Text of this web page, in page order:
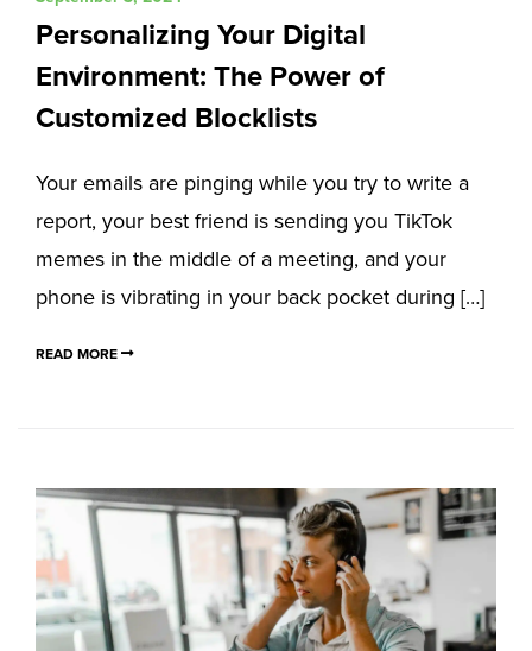
Personalizing Your Digital
Environment: The Power of
Customized Blocklists
Your emails are pinging while you try to write a
report, your best friend is sending you TikTok
memes in the middle of a meeting, and your
phone is vibrating in your back pocket during […]
READ MORE